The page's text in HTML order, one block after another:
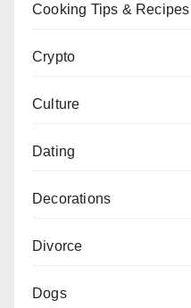
Cooking Tips & Recipes
Crypto
Culture
Dating
Decorations
Divorce
Dogs